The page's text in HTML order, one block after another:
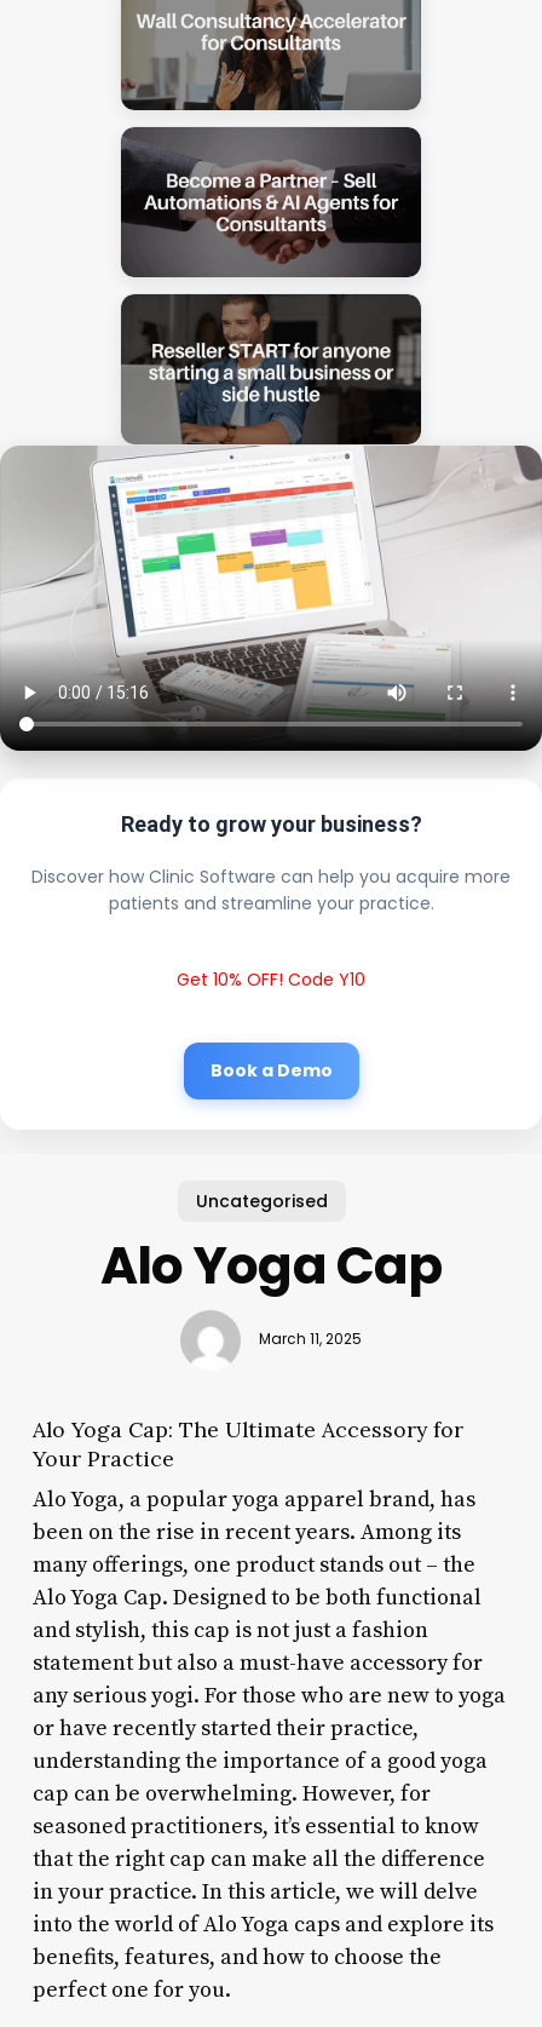
Ready to grow your business?
Discover how Clinic Software can help you acquire more
patients and streamline your practice.
Get 10% OFF! Code Y10
Book a Demo
Uncategorised
Alo Yoga Cap
March 11, 2025
Alo Yoga Cap: The Ultimate Accessory for
Your Practice
Alo Yoga, a popular yoga apparel brand, has
been on the rise in recent years. Among its
many offerings, one product stands out – the
Alo Yoga Cap. Designed to be both functional
and stylish, this cap is not just a fashion
statement but also a must-have accessory for
any serious yogi. For those who are new to yoga
or have recently started their practice,
understanding the importance of a good yoga
cap can be overwhelming. However, for
seasoned practitioners, it’s essential to know
that the right cap can make all the difference
in your practice. In this article, we will delve
into the world of Alo Yoga caps and explore its
benefits, features, and how to choose the
perfect one for you.